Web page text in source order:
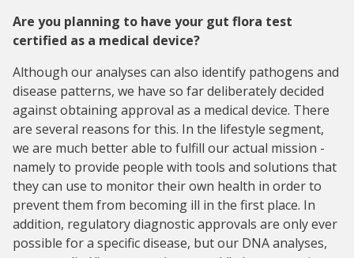
Are you planning to have your gut flora test
certified as a medical device?
Although our analyses can also identify pathogens and
disease patterns, we have so far deliberately decided
against obtaining approval as a medical device. There
are several reasons for this. In the lifestyle segment,
we are much better able to fulfill our actual mission -
namely to provide people with tools and solutions that
they can use to monitor their own health in order to
prevent them from becoming ill in the first place. In
addition, regulatory diagnostic approvals are only ever
possible for a specific disease, but our DNA analyses,